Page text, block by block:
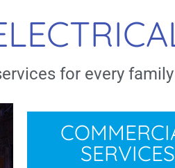
for every
SERVICES